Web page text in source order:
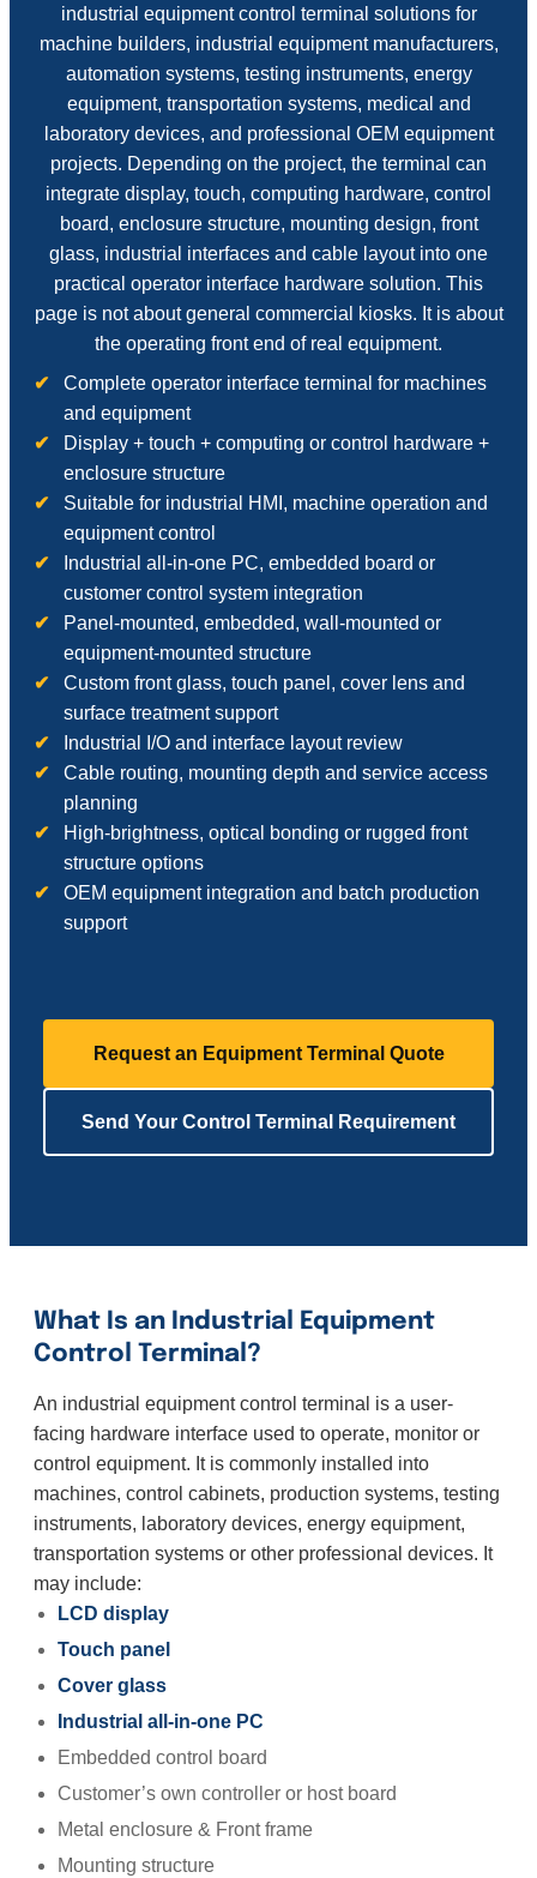
industrial equipment control terminal solutions for
machine builders, industrial equipment manufacturers,
automation systems, testing instruments, energy
equipment, transportation systems, medical and
laboratory devices, and professional OEM equipment
projects. Depending on the project, the terminal can
integrate display, touch, computing hardware, control
board, enclosure structure, mounting design, front
glass, industrial interfaces and cable layout into one
practical operator interface hardware solution. This
page is not about general commercial kiosks. It is about
the operating front end of real equipment.
Complete operator interface terminal for machines
and equipment
Display + touch + computing or control hardware +
enclosure structure
Suitable for industrial HMI, machine operation and
equipment control
Industrial all-in-one PC, embedded board or
customer control system integration
Panel-mounted, embedded, wall-mounted or
equipment-mounted structure
Custom front glass, touch panel, cover lens and
surface treatment support
Industrial I/O and interface layout review
Cable routing, mounting depth and service access
planning
High-brightness, optical bonding or rugged front
structure options
OEM equipment integration and batch production
support
Request an Equipment Terminal Quote
Send Your Control Terminal Requirement
What Is an Industrial Equipment
Control Terminal?
An industrial equipment control terminal is a user-
facing hardware interface used to operate, monitor or
control equipment. It is commonly installed into
machines, control cabinets, production systems, testing
instruments, laboratory devices, energy equipment,
transportation systems or other professional devices. It
may include:
LCD display
Touch panel
Cover glass
Industrial all-in-one PC
Embedded control board
Customer’s own controller or host board
Metal enclosure & Front frame
Mounting structure